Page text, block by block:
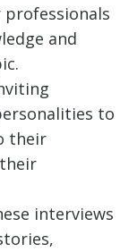
and
to
their
interviews